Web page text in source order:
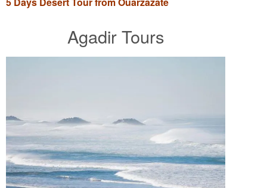
Agadir Tours